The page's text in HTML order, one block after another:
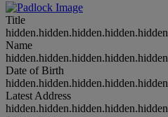
Title
hidden.hidden.hidden.hidden.hidden
Name
hidden.hidden.hidden.hidden.hidden
Date of Birth
hidden.hidden.hidden.hidden.hidden
Latest Address
hidden.hidden.hidden.hidden.hidden